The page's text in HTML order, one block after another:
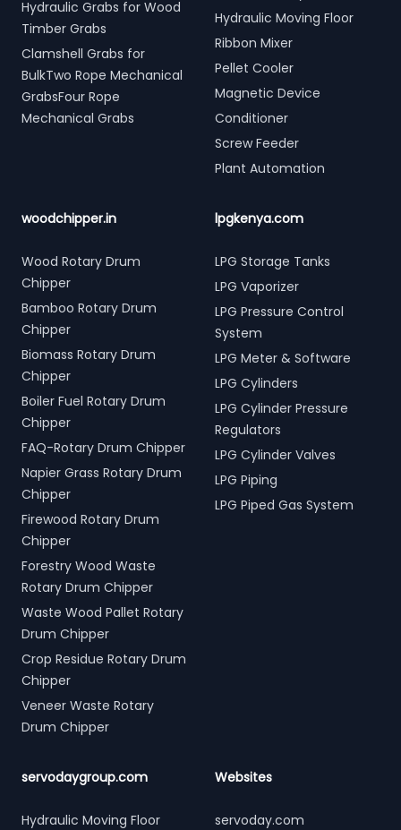
Hydraulic Grabs for Wood
Timber Grabs
Clamshell Grabs for
BulkTwo Rope Mechanical
GrabsFour Rope
Mechanical Grabs
Hydraulic Moving Floor
Ribbon Mixer
Pellet Cooler
Magnetic Device
Conditioner
Screw Feeder
Plant Automation
woodchipper.in
Wood Rotary Drum
Chipper
Bamboo Rotary Drum
Chipper
Biomass Rotary Drum
Chipper
Boiler Fuel Rotary Drum
Chipper
FAQ-Rotary Drum Chipper
Napier Grass Rotary Drum
Chipper
Firewood Rotary Drum
Chipper
Forestry Wood Waste
Rotary Drum Chipper
Waste Wood Pallet Rotary
Drum Chipper
Crop Residue Rotary Drum
Chipper
Veneer Waste Rotary
Drum Chipper
lpgkenya.com
LPG Storage Tanks
LPG Vaporizer
LPG Pressure Control
System
LPG Meter & Software
LPG Cylinders
LPG Cylinder Pressure
Regulators
LPG Cylinder Valves
LPG Piping
LPG Piped Gas System
servodaygroup.com
Hydraulic Moving Floor
Websites
servoday.com